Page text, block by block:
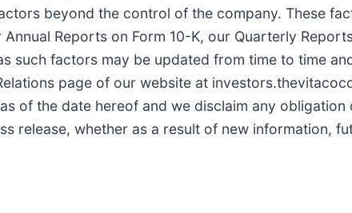
beyond the control of the company. These
Annual Reports on Form 10-K, our Quarterly
such factors may be updated from time to time
page of our website at
of the date hereof and we disclaim any
release, whether as a result of new information,